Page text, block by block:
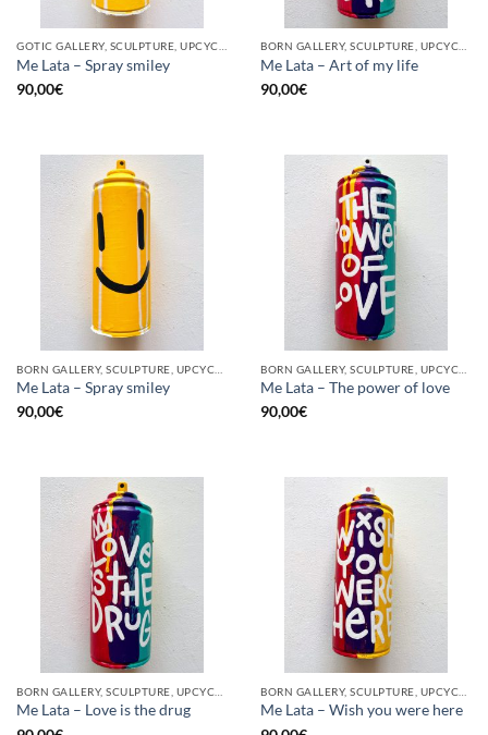
Me Lata – Spray smiley
90,00€
Me Lata – Art of my life
90,00€
Me Lata – Spray smiley
90,00€
Me Lata – The power of love
90,00€
Me Lata – Love is the drug
Me Lata – Wish you were here